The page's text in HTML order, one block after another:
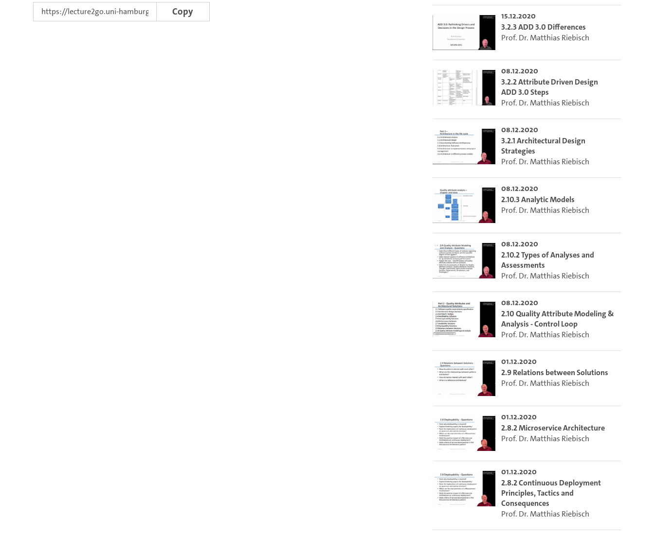
Copy
15.12.2020
3.2.3 ADD 3.0 Differences
Prof. Dr. Matthias Riebisch
08.12.2020
3.2.2 Attribute Driven Design
ADD 3.0 Steps
Prof. Dr. Matthias Riebisch
08.12.2020
3.2.1 Architectural Design
Strategies
Prof. Dr. Matthias Riebisch
08.12.2020
2.10.3 Analytic Models
Prof. Dr. Matthias Riebisch
08.12.2020
2.10.2 Types of Analyses and
Assessments
Prof. Dr. Matthias Riebisch
08.12.2020
2.10 Quality Attribute Modeling &
Analysis - Control Loop
Prof. Dr. Matthias Riebisch
01.12.2020
2.9 Relations between Solutions
Prof. Dr. Matthias Riebisch
01.12.2020
2.8.2 Microservice Architecture
Prof. Dr. Matthias Riebisch
01.12.2020
2.8.2 Continuous Deployment
Principles, Tactics and
Consequences
Prof. Dr. Matthias Riebisch